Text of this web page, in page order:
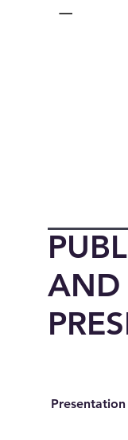
Presentation
AND